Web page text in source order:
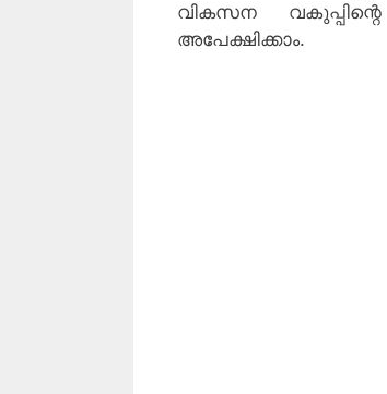
വികസന
അപേക്ഷിക്കാം.